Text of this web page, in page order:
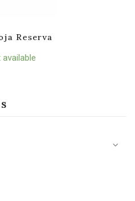
Reserva